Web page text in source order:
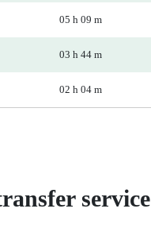
05 h 09 m
03 h 44 m
02 h 04 m
service